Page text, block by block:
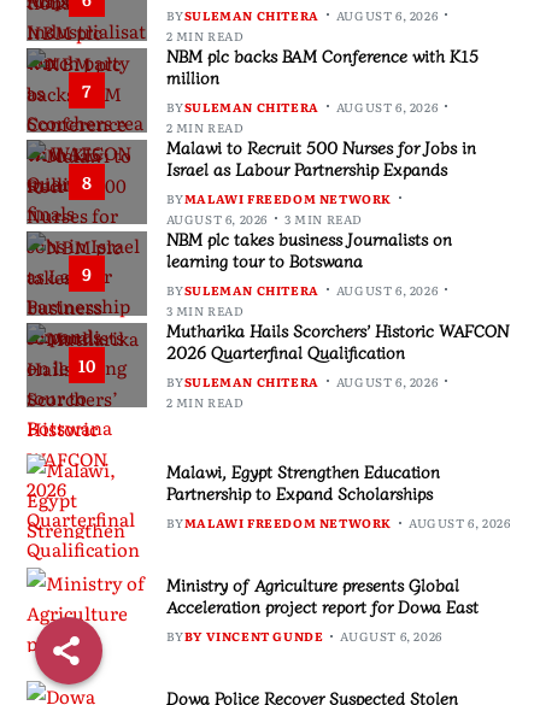
BYSULEMAN CHITERA
AUGUST 6, 2026
2 MIN READ
7
NBM plc backs BAM Conference with K15
million
BYSULEMAN CHITERA
AUGUST 6, 2026
2 MIN READ
8
Malawi to Recruit 500 Nurses for Jobs in
Israel as Labour Partnership Expands
BYMALAWI FREEDOM NETWORK
AUGUST 6, 2026
3 MIN READ
9
NBM plc takes business Journalists on
learning tour to Botswana
BYSULEMAN CHITERA
AUGUST 6, 2026
3 MIN READ
10
Mutharika Hails Scorchers’ Historic WAFCON
2026 Quarterfinal Qualification
BYSULEMAN CHITERA
AUGUST 6, 2026
2 MIN READ
Malawi, Egypt Strengthen Education
Partnership to Expand Scholarships
BYMALAWI FREEDOM NETWORK AUGUST 6, 2026
Ministry of Agriculture presents Global
Acceleration project report for Dowa East
BYBY VINCENT GUNDE AUGUST 6, 2026
Dowa Police Recover Suspected Stolen